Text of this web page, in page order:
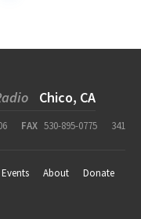
Chico, CA
FAX 530-895-0775
341
Events About
Donate